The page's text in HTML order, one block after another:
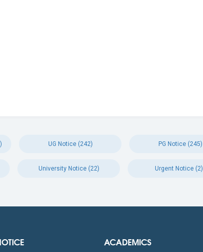
UG Notice (242) PG Notice (245)
University Notice (22) Urgent Notice (2)
ACADEMICS